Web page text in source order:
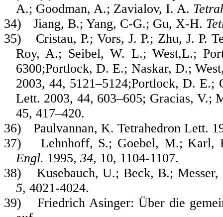
A.; Goodman, A.; Zavialov, I. A.
34)
Jiang, B.; Yang, C-G.; Gu, X-H.
35)
Cristau, P.; Vors, J. P.; Zhu, J. P.
Roy, A.; Seibel, W. L.; West,L.;
6300;Portlock, D. E.; Naskar, D.;
2003, 44, 5121–5124;Portlock, D. E.;
Lett. 2003, 44, 603–605; Gracias, V.;
45, 417–420.
36)
Paulvannan, K. Tetrahedron Lett.
37)
Lehnhoff, S.; Goebel, M.;
Engl. 1995, 34, 10, 1104-1107.
38)
Kusebauch, U.; Beck, B.;
5, 4021-4024.
39)
Friedrich Asinger: Über die